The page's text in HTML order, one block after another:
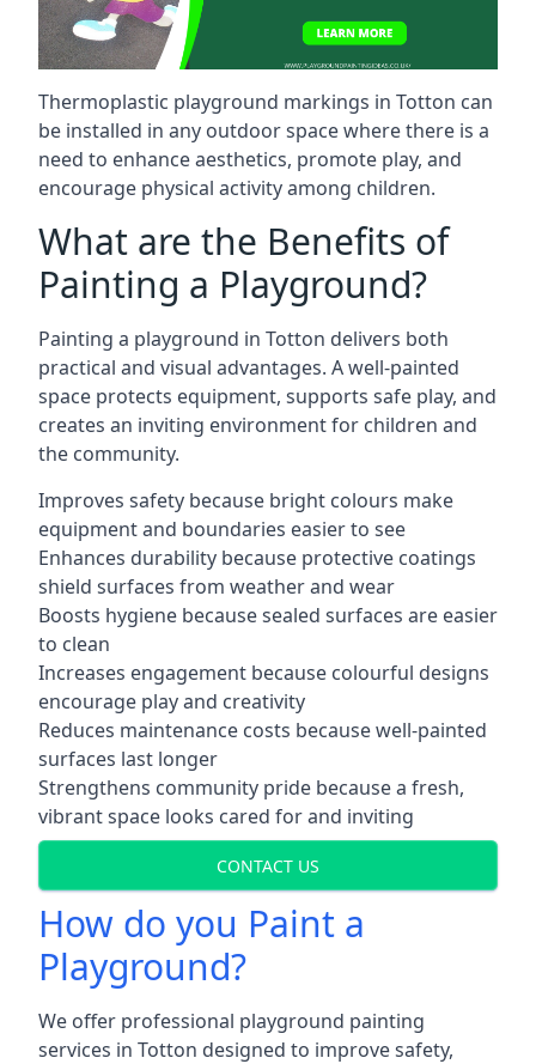
Thermoplastic playground markings in Totton can
be installed in any outdoor space where there is a
need to enhance aesthetics, promote play, and
encourage physical activity among children.
What are the Benefits of
Painting a Playground?
Painting a playground in Totton delivers both
practical and visual advantages. A well-painted
space protects equipment, supports safe play, and
creates an inviting environment for children and
the community.
Improves safety because bright colours make
equipment and boundaries easier to see
Enhances durability because protective coatings
shield surfaces from weather and wear
Boosts hygiene because sealed surfaces are easier
to clean
Increases engagement because colourful designs
encourage play and creativity
Reduces maintenance costs because well-painted
surfaces last longer
Strengthens community pride because a fresh,
vibrant space looks cared for and inviting
CONTACT US
How do you Paint a
Playground?
We offer professional playground painting
services in Totton designed to improve safety,